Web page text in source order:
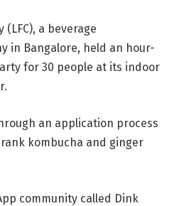
(LFC), a beverage
in Bangalore, held an hour-
for 30 people at its indoor
an application process
kombucha and ginger
community called Dink